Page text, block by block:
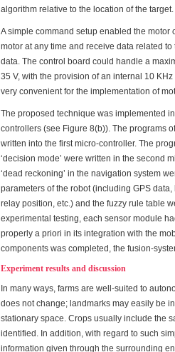
algorithm relative to the location of the target.
A simple command setup enabled the
motor at any time and receive data related
data. The control board could handle a
35 V, with the provision of an internal 10
very convenient for the implementation of
The proposed technique was implemented
controllers (see Figure 8(b)). The programs of
written into the first micro-controller. The
‘decision mode’ were written in the second
‘dead reckoning’ in the navigation system
parameters of the robot (including GPS
relay position, etc.) and the fuzzy rule table
experimental testing, each sensor module
properly a priori in its integration with the
components was completed, the fusion-
Experiment results and discussion
In many ways, farms are well-suited to
does not change; landmarks may easily be
stationary space. Crops usually include the
identified. In addition, with regard to such
information given through the surrounding